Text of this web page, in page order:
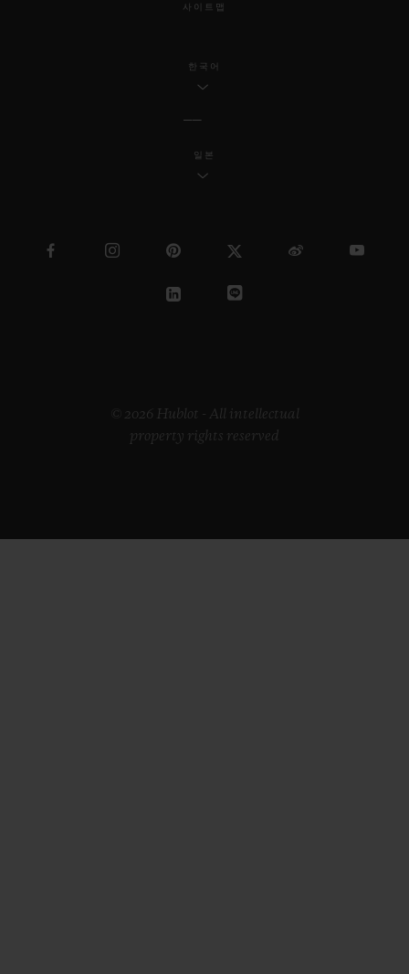
사이트맵
한국어
일본
© 2026 Hublot - All intellectual
property rights reserved